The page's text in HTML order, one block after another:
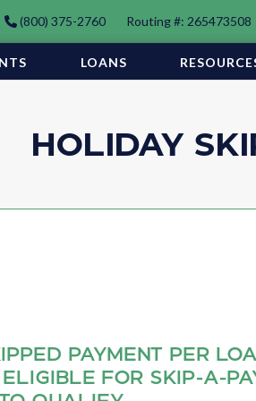
(800) 375-2760 Routing #: 265473508
LOANS
HOLIDAY
PAYMENT PER
FOR